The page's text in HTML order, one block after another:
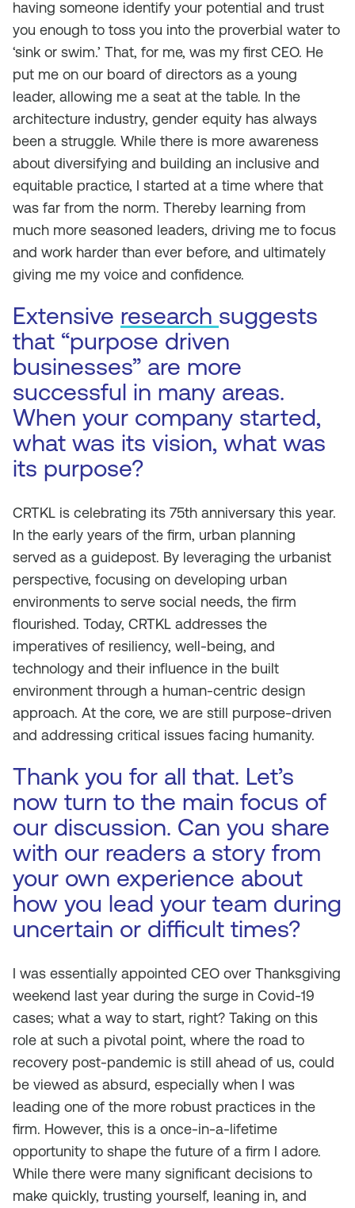
having someone identify your potential and trust
you enough to toss you into the proverbial water to
‘sink or swim.’ That, for me, was my first CEO. He
put me on our board of directors as a young
leader, allowing me a seat at the table. In the
architecture industry, gender equity has always
been a struggle. While there is more awareness
about diversifying and building an inclusive and
equitable practice, I started at a time where that
was far from the norm. Thereby learning from
much more seasoned leaders, driving me to focus
and work harder than ever before, and ultimately
giving me my voice and confidence.
Extensive research suggests
that “purpose driven
businesses” are more
successful in many areas.
When your company started,
what was its vision, what was
its purpose?
CRTKL is celebrating its 75th anniversary this year.
In the early years of the firm, urban planning
served as a guidepost. By leveraging the urbanist
perspective, focusing on developing urban
environments to serve social needs, the firm
flourished. Today, CRTKL addresses the
imperatives of resiliency, well-being, and
technology and their influence in the built
environment through a human-centric design
approach. At the core, we are still purpose-driven
and addressing critical issues facing humanity.
Thank you for all that. Let’s
now turn to the main focus of
our discussion. Can you share
with our readers a story from
your own experience about
how you lead your team during
uncertain or difficult times?
I was essentially appointed CEO over Thanksgiving
weekend last year during the surge in Covid-19
cases; what a way to start, right? Taking on this
role at such a pivotal point, where the road to
recovery post-pandemic is still ahead of us, could
be viewed as absurd, especially when I was
leading one of the more robust practices in the
firm. However, this is a once-in-a-lifetime
opportunity to shape the future of a firm I adore.
While there were many significant decisions to
make quickly, trusting yourself, leaning in, and